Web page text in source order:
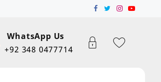
WhatsApp Us
+92 348 0477714